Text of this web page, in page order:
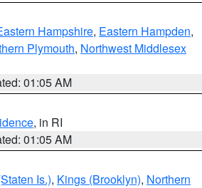
Hampshire, Eastern Hampden,
Plymouth, Northwest Middlesex
01:05 AM
, in RI
01:05 AM
Is.), Kings (Brooklyn), Northern